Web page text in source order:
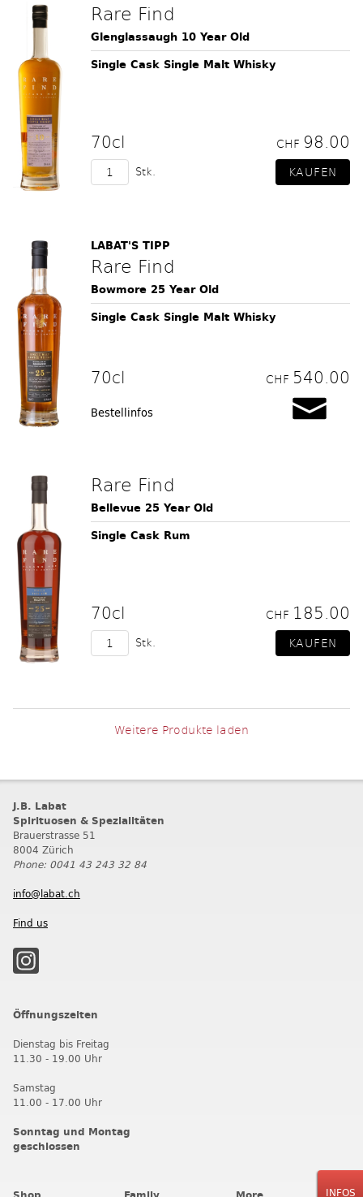
Rare Find
Glenglassaugh 10 Year Old
Single Cask Single Malt Whisky
70cl CHF 98.00
Stk.
LABAT'S TIPP
Rare Find
Bowmore 25 Year Old
Single Cask Single Malt Whisky
70cl CHF 540.00
Bestellinfos
Rare Find
Bellevue 25 Year Old
Single Cask Rum
70cl CHF 185.00
Stk.
Weitere Produkte laden
INFOS
J.B. Labat
Spirituosen & Spezialitäten
Brauerstrasse 51
8004 Zürich
Phone: 0041 43 243 32 84
info@labat.ch
Find us
Öffnungszeiten
Dienstag bis Freitag
11.30 - 19.00 Uhr
Samstag
11.00 - 17.00 Uhr
Sonntag und Montag
geschlossen